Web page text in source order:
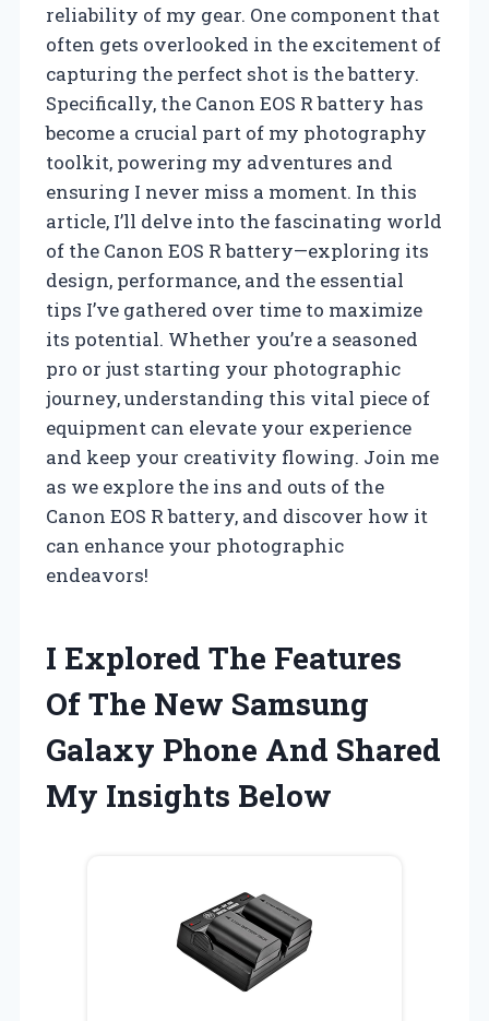
reliability of my gear. One component that
often gets overlooked in the excitement of
capturing the perfect shot is the battery.
Specifically, the Canon EOS R battery has
become a crucial part of my photography
toolkit, powering my adventures and
ensuring I never miss a moment. In this
article, I’ll delve into the fascinating world
of the Canon EOS R battery—exploring its
design, performance, and the essential
tips I’ve gathered over time to maximize
its potential. Whether you’re a seasoned
pro or just starting your photographic
journey, understanding this vital piece of
equipment can elevate your experience
and keep your creativity flowing. Join me
as we explore the ins and outs of the
Canon EOS R battery, and discover how it
can enhance your photographic
endeavors!
I Explored The Features
Of The New Samsung
Galaxy Phone And Shared
My Insights Below